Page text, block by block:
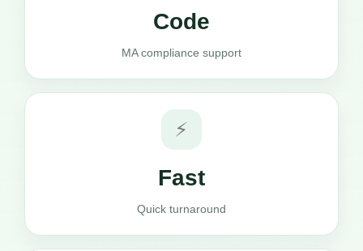
Code
MA compliance support
⚡
Fast
Quick turnaround